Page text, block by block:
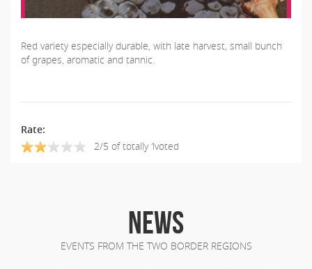
Red variety especially durable, with late harvest, small bunch
of grapes, aromatic and tannic.
Rate:
2/5 of totally 1voted
NEWS
EVENTS FROM THE TWO BORDER REGIONS